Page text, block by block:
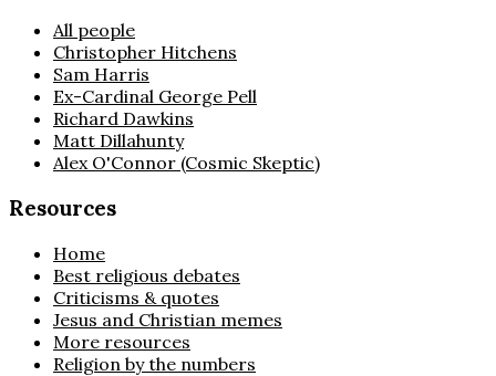
All people
Christopher Hitchens
Sam Harris
Ex-Cardinal George Pell
Richard Dawkins
Matt Dillahunty
Alex O'Connor (Cosmic Skeptic)
Resources
Home
Best religious debates
Criticisms & quotes
Jesus and Christian memes
More resources
Religion by the numbers